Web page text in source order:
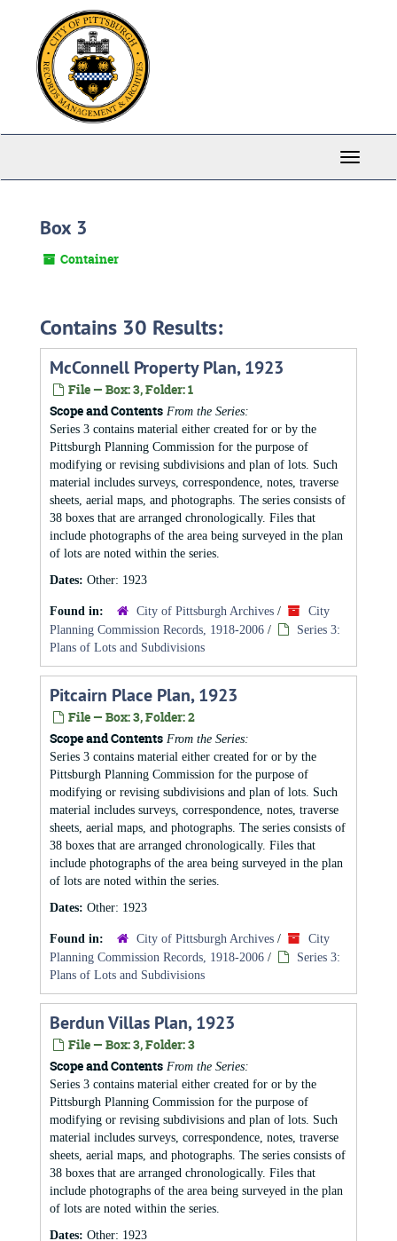
Toggle
Box 3
Container
Contains 30 Results:
McConnell Property Plan, 1923
File — Box: 3, Folder: 1
Scope and Contents From the Series:
Series 3 contains material either created for or by the
Pittsburgh Planning Commission for the purpose of
modifying or revising subdivisions and plan of lots. Such
material includes surveys, correspondence, notes, traverse
sheets, aerial maps, and photographs. The series consists of
38 boxes that are arranged chronologically. Files that
include photographs of the area being surveyed in the plan
of lots are noted within the series.
Dates: Other: 1923
Found in: City of Pittsburgh Archives /
City
Planning Commission Records, 1918-2006 /
Series 3:
Plans of Lots and Subdivisions
Pitcairn Place Plan, 1923
File — Box: 3, Folder: 2
Scope and Contents From the Series:
Series 3 contains material either created for or by the
Pittsburgh Planning Commission for the purpose of
modifying or revising subdivisions and plan of lots. Such
material includes surveys, correspondence, notes, traverse
sheets, aerial maps, and photographs. The series consists of
38 boxes that are arranged chronologically. Files that
include photographs of the area being surveyed in the plan
of lots are noted within the series.
Dates: Other: 1923
Found in: City of Pittsburgh Archives /
City
Planning Commission Records, 1918-2006 /
Series 3:
Plans of Lots and Subdivisions
Berdun Villas Plan, 1923
File — Box: 3, Folder: 3
Scope and Contents From the Series:
Series 3 contains material either created for or by the
Pittsburgh Planning Commission for the purpose of
modifying or revising subdivisions and plan of lots. Such
material includes surveys, correspondence, notes, traverse
sheets, aerial maps, and photographs. The series consists of
38 boxes that are arranged chronologically. Files that
include photographs of the area being surveyed in the plan
of lots are noted within the series.
Dates: Other: 1923